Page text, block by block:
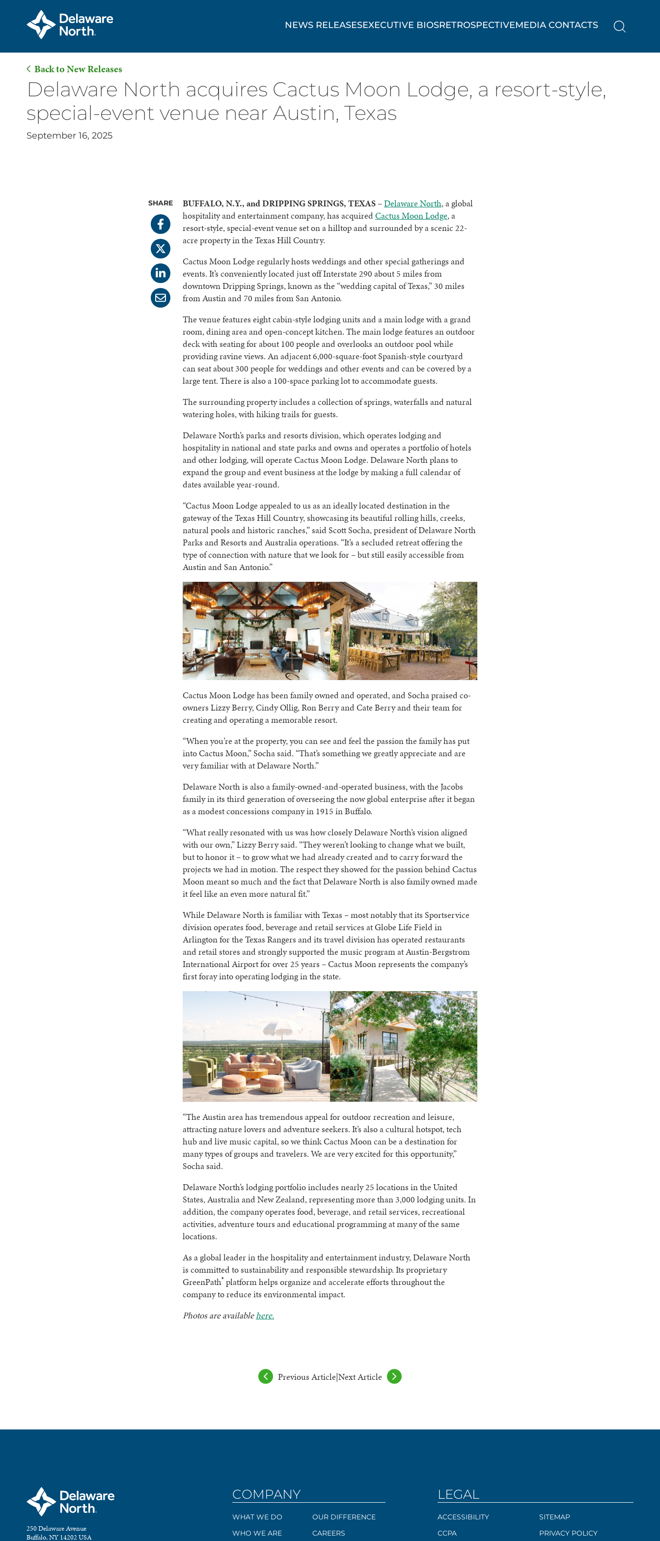
Content
NEWS RELEASESEXECUTIVE BIOSRETROSPECTIVEMEDIA CONTACTS
Back to New Releases
Delaware North acquires Cactus Moon Lodge, a resort-style,
special-event venue near Austin, Texas
September 16, 2025
SHARE BUFFALO, N.Y., and DRIPPING SPRINGS, TEXAS –Delaware North, a global
hospitality and entertainment company, has acquiredCactus Moon Lodge, a
resort-style, special-event venue set on a hilltop and surrounded by a scenic 22-
acre property in the Texas Hill Country.
Cactus Moon Lodge regularly hosts weddings and other special gatherings and
events. It’s conveniently located just off Interstate 290 about 5 miles from
downtown Dripping Springs, known as the “wedding capital of Texas,” 30 miles
from Austin and 70 miles from San Antonio.
The venue features eight cabin-style lodging units and a main lodge with a grand
room, dining area and open-concept kitchen. The main lodge features an outdoor
deck with seating for about 100 people and overlooks an outdoor pool while
providing ravine views. An adjacent 6,000-square-foot Spanish-style courtyard
can seat about 300 people for weddings and other events and can be covered by a
large tent. There is also a 100-space parking lot to accommodate guests.
The surrounding property includes a collection of springs, waterfalls and natural
watering holes, with hiking trails for guests.
Delaware North’s parks and resorts division, which operates lodging and
hospitality in national and state parks and owns and operates a portfolio of hotels
and other lodging, will operate Cactus Moon Lodge. Delaware North plans to
expand the group and event business at the lodge by making a full calendar of
dates available year-round.
“Cactus Moon Lodge appealed to us as an ideally located destination in the
gateway of the Texas Hill Country, showcasing its beautiful rolling hills, creeks,
natural pools and historic ranches,” said Scott Socha, president of Delaware North
Parks and Resorts and Australia operations. “It’s a secluded retreat offering the
type of connection with nature that we look for – but still easily accessible from
Austin and San Antonio.”
Cactus Moon Lodge has been family owned and operated, and Socha praised co-
owners Lizzy Berry, Cindy Ollig, Ron Berry and Cate Berry and their team for
creating and operating a memorable resort.
“When you’re at the property, you can see and feel the passion the family has put
into Cactus Moon,” Socha said. “That’s something we greatly appreciate and are
very familiar with at Delaware North.”
Delaware North is also a family-owned-and-operated business, with the Jacobs
family in its third generation of overseeing the now global enterprise after it began
as a modest concessions company in 1915 in Buffalo.
“What really resonated with us was how closely Delaware North’s vision aligned
with our own,” Lizzy Berry said. “They weren’t looking to change what we built,
but to honor it – to grow what we had already created and to carry forward the
projects we had in motion. The respect they showed for the passion behind Cactus
Moon meant so much and the fact that Delaware North is also family owned made
it feel like an even more natural fit.”
While Delaware North is familiar with Texas – most notably that its Sportservice
division operates food, beverage and retail services at Globe Life Field in
Arlington for the Texas Rangers and its travel division has operated restaurants
and retail stores and strongly supported the music program at Austin-Bergstrom
International Airport for over 25 years – Cactus Moon represents the company’s
first foray into operating lodging in the state.
“The Austin area has tremendous appeal for outdoor recreation and leisure,
attracting nature lovers and adventure seekers. It’s also a cultural hotspot, tech
hub and live music capital, so we think Cactus Moon can be a destination for
many types of groups and travelers. We are very excited for this opportunity,”
Socha said.
Delaware North’s lodging portfolio includes nearly 25 locations in the United
States, Australia and New Zealand, representing more than 3,000 lodging units. In
addition, the company operates food, beverage, and retail services, recreational
activities, adventure tours and educational programming at many of the same
locations.
As a global leader in the hospitality and entertainment industry, Delaware North
is committed to sustainability and responsible stewardship. Its proprietary
GreenPath® platform helps organize and accelerate efforts throughout the
company to reduce its environmental impact.
Photos are availablehere.
Previous Article|Next Article
COMPANY
WHAT WE DO
WHO WE ARE
OUR DIFFERENCE
CAREERS
LEGAL
ACCESSIBILITY
CCPA
SITEMAP
PRIVACY POLICY
250 Delaware Avenue
Buffalo, NY 14202 USA